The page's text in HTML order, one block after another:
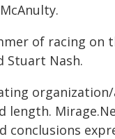
of racing on
Stuart Nash.
conclusions